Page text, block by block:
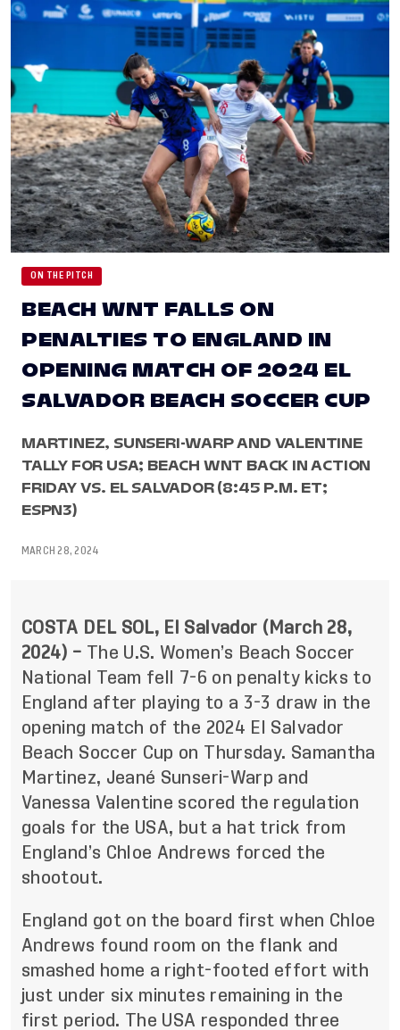
ON THE PITCH
BEACH WNT FALLS ON
PENALTIES TO ENGLAND IN
OPENING MATCH OF 2024 EL
SALVADOR BEACH SOCCER CUP
MARTINEZ, SUNSERI-WARP AND VALENTINE
TALLY FOR USA; BEACH WNT BACK IN ACTION
FRIDAY VS. EL SALVADOR (8:45 P.M. ET;
ESPN3)
MARCH 28, 2024
COSTA DEL SOL, El Salvador (March 28,
2024) – The U.S. Women’s Beach Soccer
National Team fell 7-6 on penalty kicks to
England after playing to a 3-3 draw in the
opening match of the 2024 El Salvador
Beach Soccer Cup on Thursday. Samantha
Martinez, Jeané Sunseri-Warp and
Vanessa Valentine scored the regulation
goals for the USA, but a hat trick from
England’s Chloe Andrews forced the
shootout.
England got on the board first when Chloe
Andrews found room on the flank and
smashed home a right-footed effort with
just under six minutes remaining in the
first period. The USA responded three